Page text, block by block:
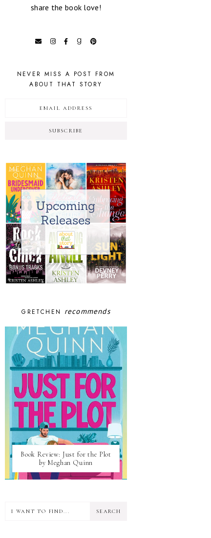
share the book love!
NEVER MISS A POST FROM
ABOUT THAT STORY
SUBSCRIBE
GRETCHEN recommends
Book Review: Just for the Plot
by Meghan Quinn